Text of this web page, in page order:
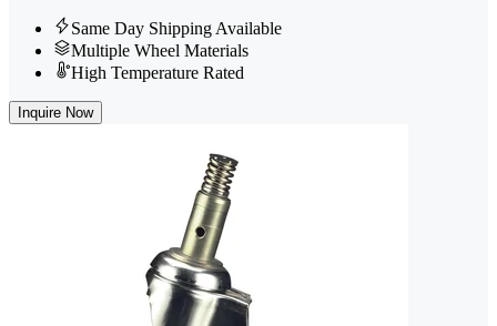
Same Day Shipping Available
Multiple Wheel Materials
High Temperature Rated
Inquire Now